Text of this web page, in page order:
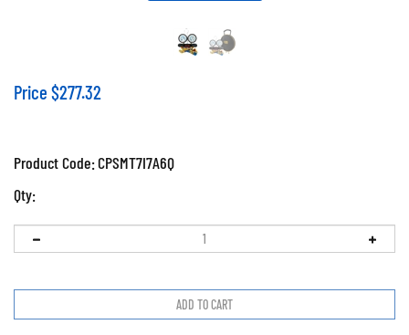
Price $277.32
Product Code:CPSMT7I7A6Q
Qty: